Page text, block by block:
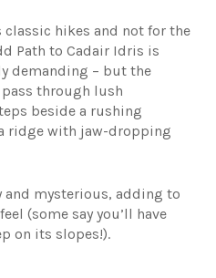
classic hikes and not for the
Path to Cadair Idris is
demanding – but the
pass through lush
beside a rushing
ridge with jaw-dropping
mysterious, adding to
(some say you’ll have
on its slopes!).